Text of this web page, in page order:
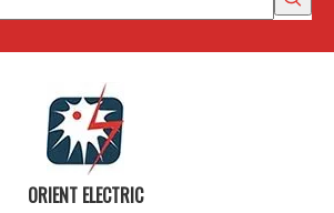
ORIENT ELECTRIC